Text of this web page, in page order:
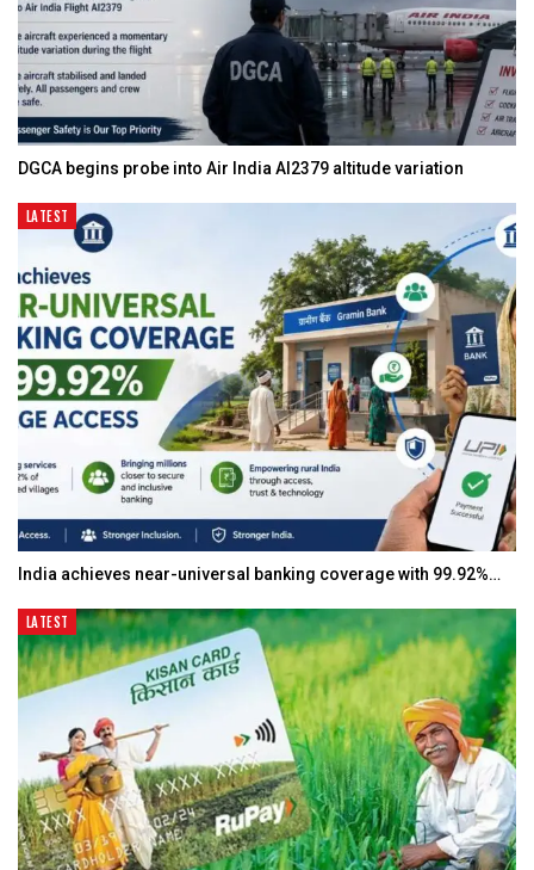
DGCA begins probe into Air India AI2379 altitude variation
LATEST
India achieves near-universal banking coverage with 99.92%…
LATEST